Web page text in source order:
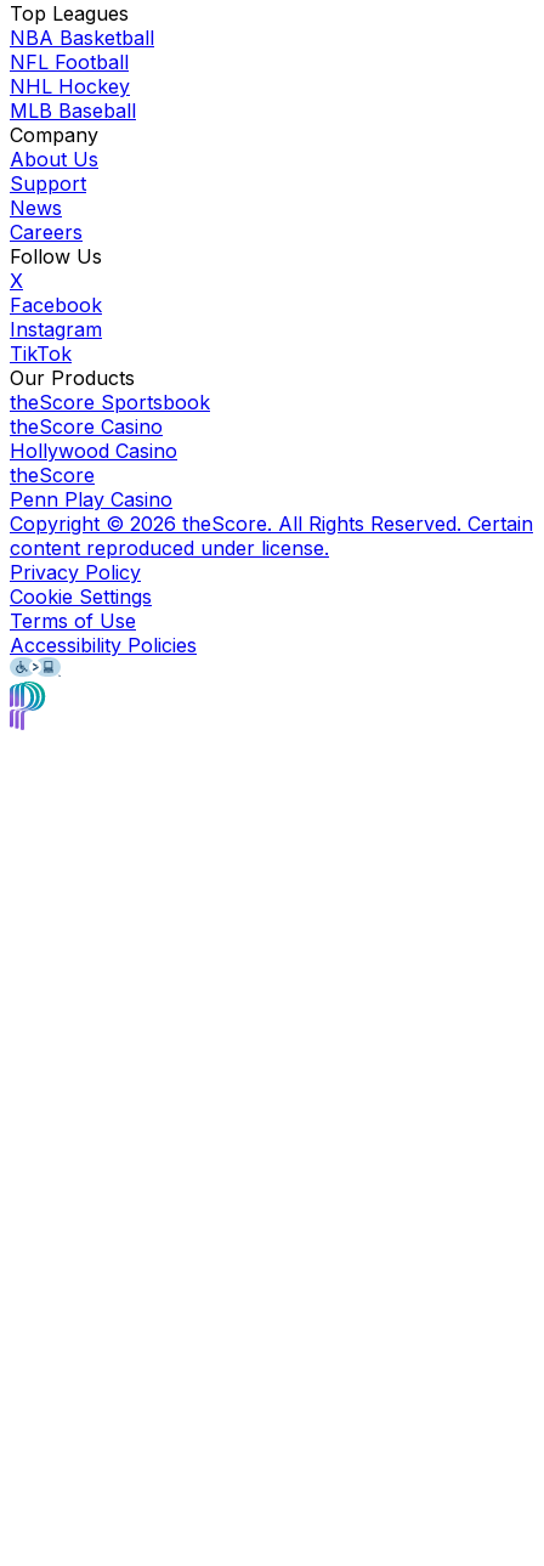
Top Leagues
NBA Basketball
NFL Football
NHL Hockey
MLB Baseball
Company
About Us
Support
News
Careers
Follow Us
X
Facebook
Instagram
TikTok
Our Products
theScore Sportsbook
theScore Casino
Hollywood Casino
theScore
Penn Play Casino
Copyright © 2026 theScore. All Rights Reserved. Certain
content reproduced under license.
Privacy Policy
Cookie Settings
Terms of Use
Accessibility Policies